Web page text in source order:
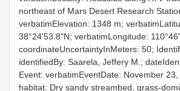
northeast of Mars Desert Research
verbatimElevation: 1348 m;
38°24'53.8"N; verbatimLongitude:
coordinateUncertaintyInMeters: 50;
identifiedBy: Saarela, Jeffery M.;
Event: verbatimEventDate: November 23,
habitat: Dry sandy streambed, grass-